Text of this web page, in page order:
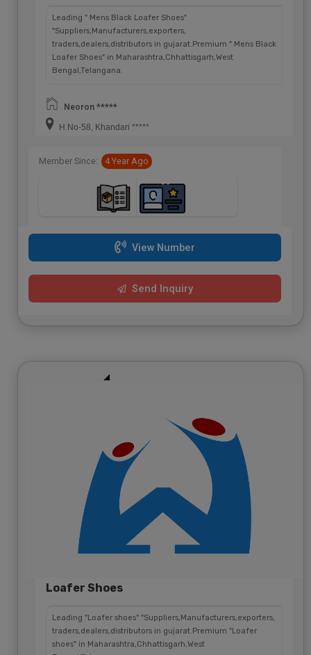
Leading " Mens Black Loafer Shoes"
"Suppliers,Manufacturers,exporters,
traders,dealers,distributors in gujarat.Premium " Mens Black
Loafer Shoes" in Maharashtra,Chhattisgarh,West
Bengal,Telangana.
Neoron *****
H.No-58, Khandari *****
Member Since: 4 Year Ago
View Number
Send Inquiry
Loafer Shoes
Leading "Loafer shoes" "Suppliers,Manufacturers,exporters,
traders,dealers,distributors in gujarat.Premium "Loafer
shoes" in Maharashtra,Chhattisgarh,West